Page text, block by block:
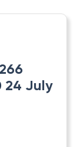
24 July